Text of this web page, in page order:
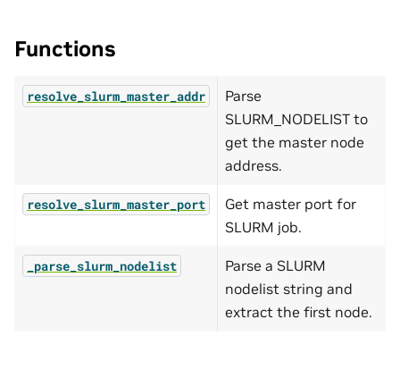
Functions
resolve_slurm_master_addr
Parse
SLURM_NODELIST to
get the master node
address.
resolve_slurm_master_port
Get master port for
SLURM job.
_parse_slurm_nodelist
Parse a SLURM
nodelist string and
extract the first node.